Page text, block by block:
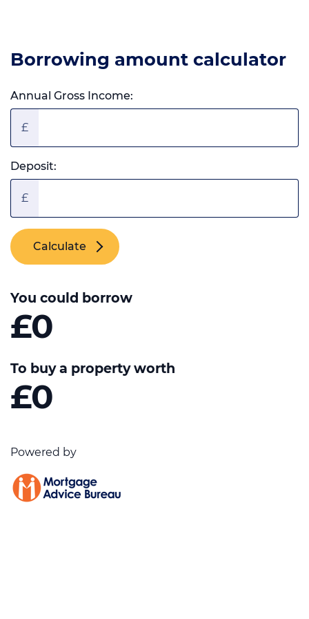
Borrowing amount calculator
Annual Gross Income:
£
Deposit:
£
Calculate
You could borrow
£0
To buy a property worth
£0
Powered by